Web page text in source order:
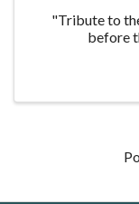
"Tribute to
before